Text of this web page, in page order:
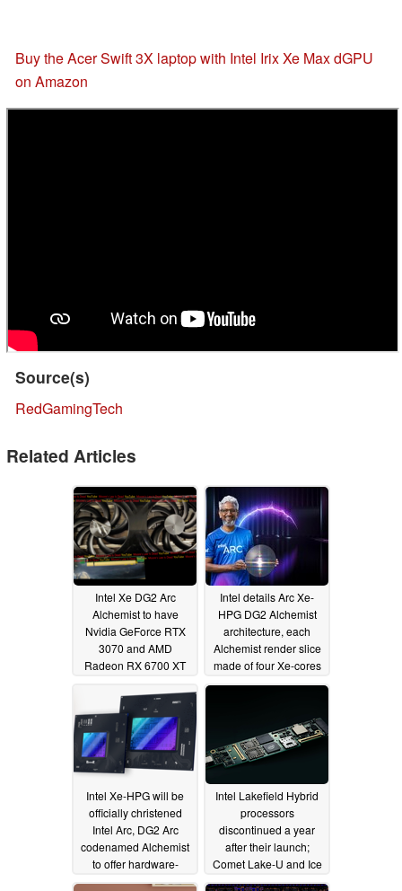
Buy the Acer Swift 3X laptop with Intel Irix Xe Max dGPU
on Amazon
Source(s)
RedGamingTech
Related Articles
Intel Xe DG2 Arc
Alchemist to have
Nvidia GeForce RTX
3070 and AMD
Radeon RX 6700 XT
US$500 while being
relatively uncontested
in the US$100-150
segment09/11/2021
Intel details Arc Xe-
HPG DG2 Alchemist
architecture, each
Alchemist render slice
made of four Xe-cores
and an equal number
Intel Xe-HPG will be
officially christened
Intel Arc, DG2 Arc
codenamed Alchemist
to offer hardware-
accelerated ray tracing
Intel Lakefield Hybrid
processors
discontinued a year
after their launch;
Comet Lake-U and Ice
Lake-U retired too